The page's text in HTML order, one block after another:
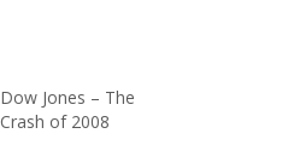
Dow Jones – The
Crash of 2008